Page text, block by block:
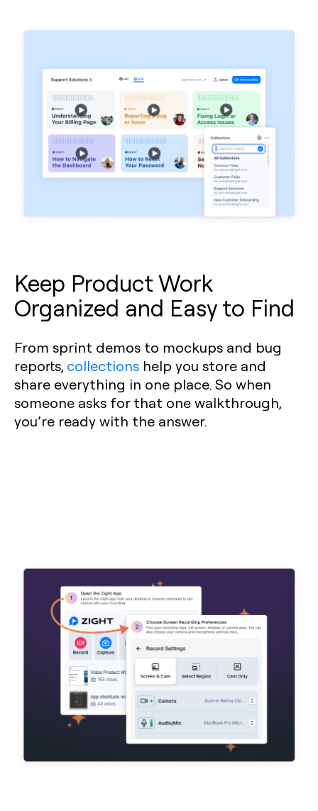
Keep Product Work
Organized and Easy to Find
From sprint demos to mockups and bug
reports, collections help you store and
share everything in one place. So when
someone asks for that one walkthrough,
you’re ready with the answer.